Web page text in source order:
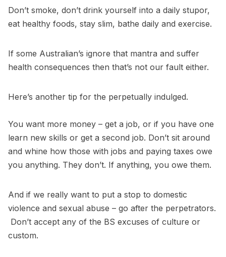
Don’t smoke, don’t drink yourself into a daily stupor,
eat healthy foods, stay slim, bathe daily and exercise.
If some Australian’s ignore that mantra and suffer
health consequences then that’s not our fault either.
Here’s another tip for the perpetually indulged.
You want more money – get a job, or if you have one
learn new skills or get a second job. Don’t sit around
and whine how those with jobs and paying taxes owe
you anything. They don’t. If anything, you owe them.
And if we really want to put a stop to domestic
violence and sexual abuse – go after the perpetrators.
Don’t accept any of the BS excuses of culture or
custom.